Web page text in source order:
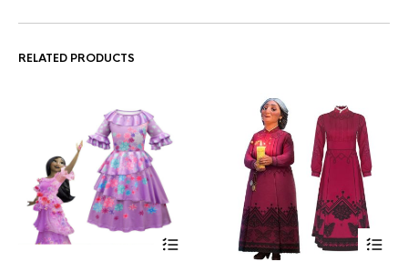
RELATED PRODUCTS